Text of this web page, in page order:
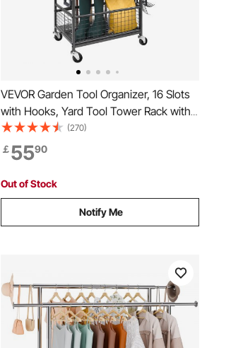
VEVOR Garden Tool Organizer, 16 Slots
with Hooks, Yard Tool Tower Rack with
Wheels for Garage Organization and
Storage, Hold Long-Handled
Tool/Rake/Broom, Metal Tool Stand
Holder for Shed, Outdoor
(270)
￡5590
Out of Stock
Notify Me